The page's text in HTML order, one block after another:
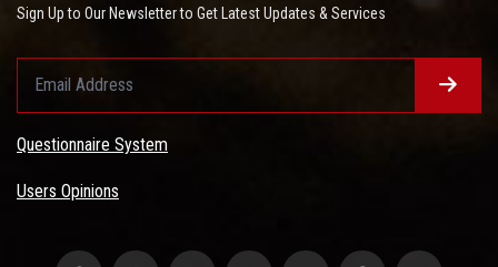
Sign Up to Our Newsletter to Get Latest Updates & Services
Questionnaire System
Users Opinions